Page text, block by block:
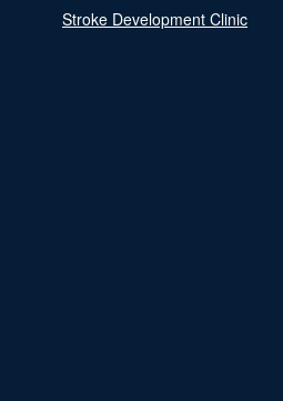
Stroke Development Clinic